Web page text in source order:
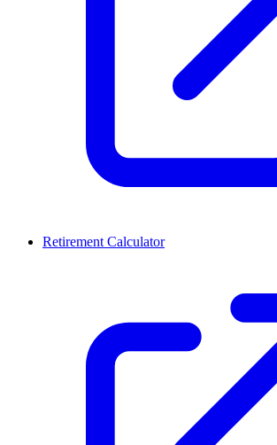
Retirement Calculator